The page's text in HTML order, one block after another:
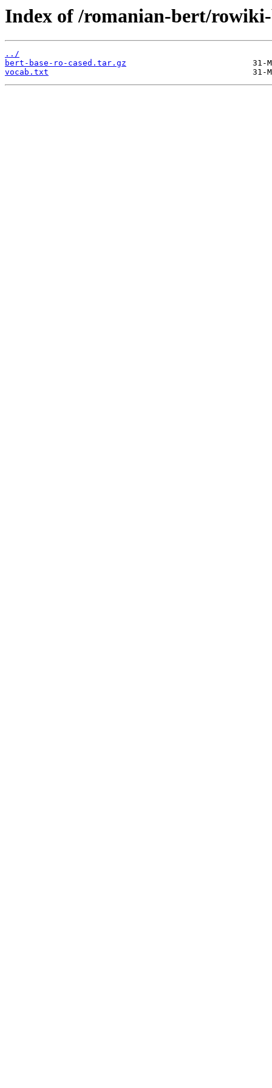
Index of /romanian-bert/
../
bert-base-ro-cased.tar.gz
vocab.txt